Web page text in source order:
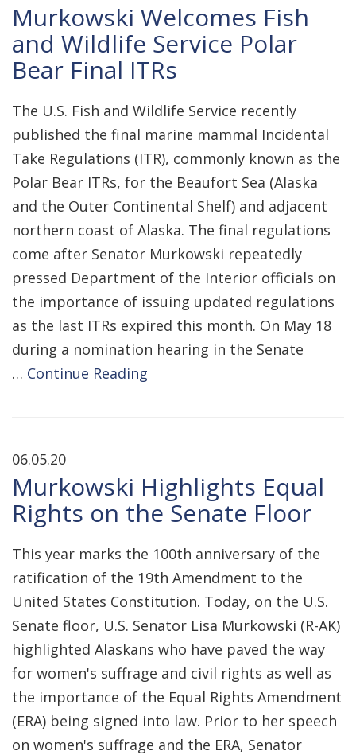
Murkowski Welcomes Fish
and Wildlife Service Polar
Bear Final ITRs
The U.S. Fish and Wildlife Service recently
published the final marine mammal Incidental
Take Regulations (ITR), commonly known as the
Polar Bear ITRs, for the Beaufort Sea (Alaska
and the Outer Continental Shelf) and adjacent
northern coast of Alaska. The final regulations
come after Senator Murkowski repeatedly
pressed Department of the Interior officials on
the importance of issuing updated regulations
as the last ITRs expired this month. On May 18
during a nomination hearing in the Senate
… Continue Reading
06.05.20
Murkowski Highlights Equal
Rights on the Senate Floor
This year marks the 100th anniversary of the
ratification of the 19th Amendment to the
United States Constitution. Today, on the U.S.
Senate floor, U.S. Senator Lisa Murkowski (R-AK)
highlighted Alaskans who have paved the way
for women's suffrage and civil rights as well as
the importance of the Equal Rights Amendment
(ERA) being signed into law. Prior to her speech
on women's suffrage and the ERA, Senator